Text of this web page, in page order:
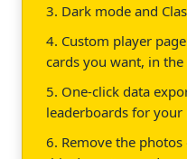
3. Dark mode and
4. Custom player
cards you want, in
5. One-click data
leaderboards for your
6. Remove the